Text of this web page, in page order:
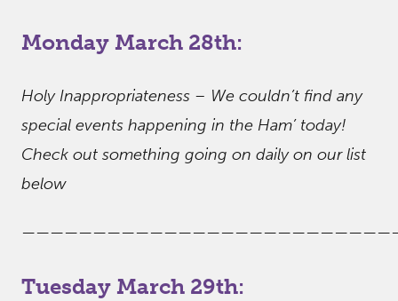
Monday March 28th:
Holy Inappropriateness – We couldn’t find any
special events happening in the Ham’ today!
Check out something going on daily on our list
below
Tuesday March 29th: